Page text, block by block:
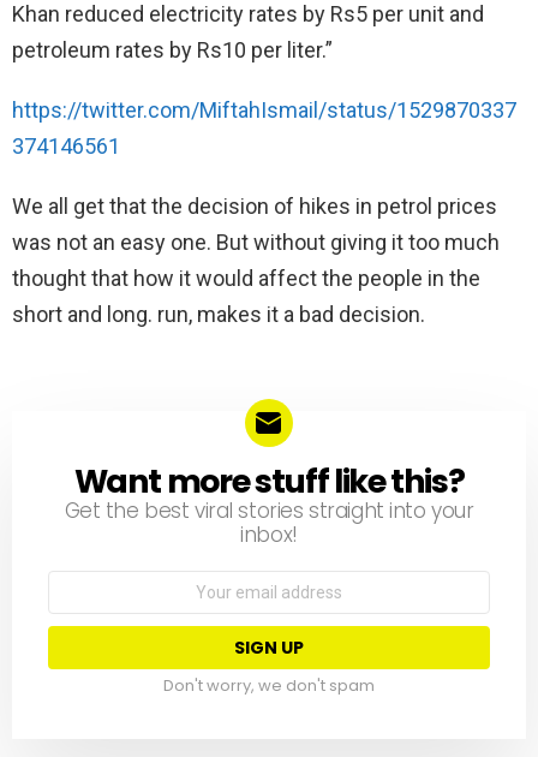
Khan reduced electricity rates by Rs5 per unit and
petroleum rates by Rs10 per liter.”
https://twitter.com/MiftahIsmail/status/1529870337
374146561
We all get that the decision of hikes in petrol prices
was not an easy one. But without giving it too much
thought that how it would affect the people in the
short and long. run, makes it a bad decision.
NEWSLETTER
Want more stuff like this?
Get the best viral stories straight into your
inbox!
Don't worry, we don't spam